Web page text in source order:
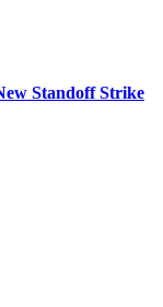
Standoff Strike